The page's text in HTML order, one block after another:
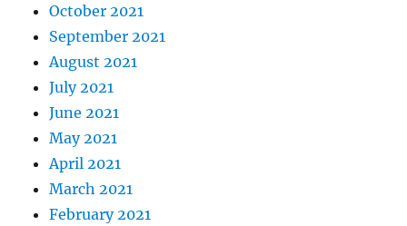
October 2021
September 2021
August 2021
July 2021
June 2021
May 2021
April 2021
March 2021
February 2021